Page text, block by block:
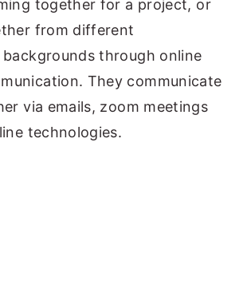
together for a project, or
from different
through online
They communicate
via emails, zoom meetings
technologies.